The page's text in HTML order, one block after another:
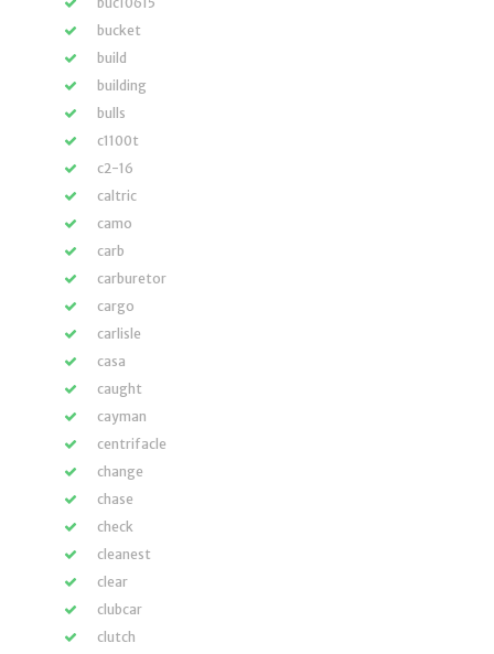
bucket
build
building
bulls
c1100t
c2-16
caltric
camo
carb
carburetor
cargo
carlisle
casa
caught
cayman
centrifacle
change
chase
check
cleanest
clear
clubcar
clutch